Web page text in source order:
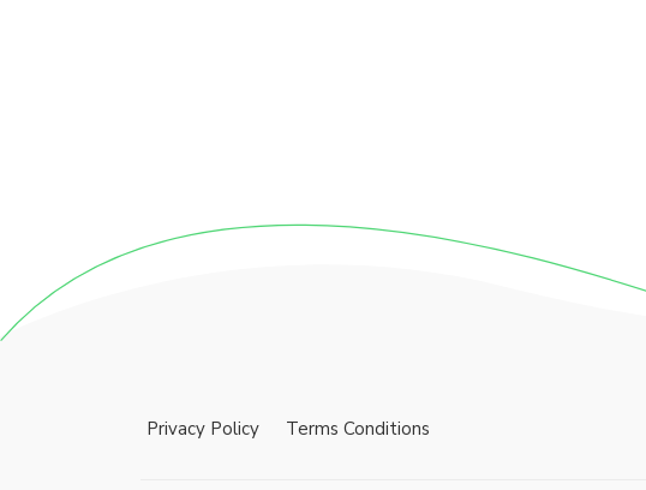
Privacy Policy Terms Conditions